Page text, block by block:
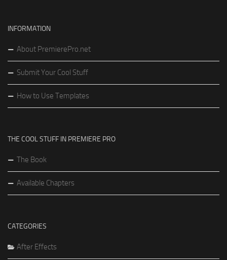
INFORMATION
About PremierePro.net
Submit Your Cool Stuff
How to Use Templates
THE COOL STUFF IN PREMIERE PRO
The Book
Available Chapters
CATEGORIES
After Effects